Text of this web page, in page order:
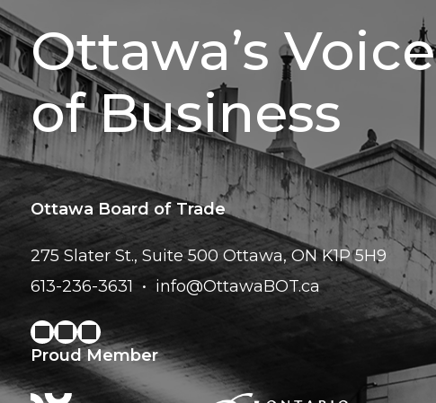
Ottawa’s Voice
of Business
Ottawa Board of Trade
275 Slater St., Suite 500 Ottawa, ON K1P 5H9
613-236-3631
info@OttawaBOT.ca
Proud Member